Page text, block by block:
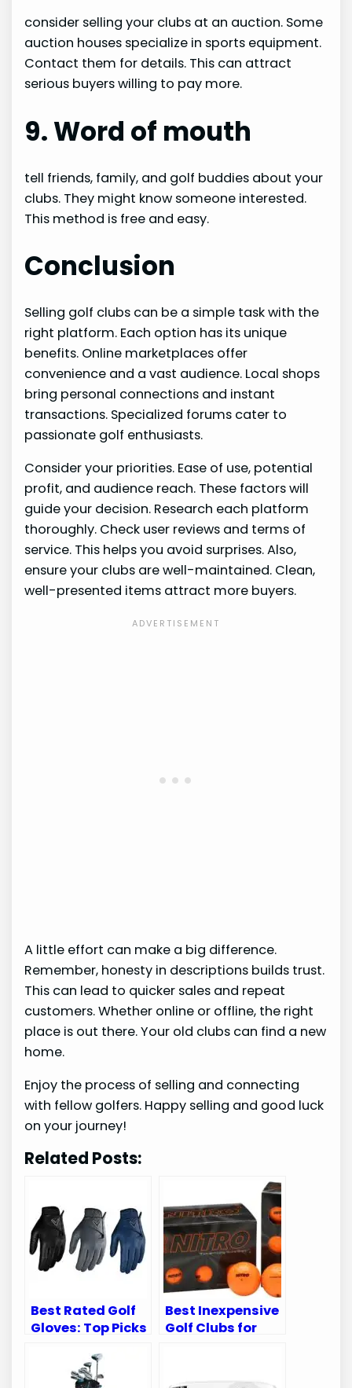
consider selling your clubs at an auction. Some
auction houses specialize in sports equipment.
Contact them for details. This can attract
serious buyers willing to pay more.
9. Word of mouth
tell friends, family, and golf buddies about your
clubs. They might know someone interested.
This method is free and easy.
Conclusion
Selling golf clubs can be a simple task with the
right platform. Each option has its unique
benefits. Online marketplaces offer
convenience and a vast audience. Local shops
bring personal connections and instant
transactions. Specialized forums cater to
passionate golf enthusiasts.
Consider your priorities. Ease of use, potential
profit, and audience reach. These factors will
guide your decision. Research each platform
thoroughly. Check user reviews and terms of
service. This helps you avoid surprises. Also,
ensure your clubs are well-maintained. Clean,
well-presented items attract more buyers.
A little effort can make a big difference.
Remember, honesty in descriptions builds trust.
This can lead to quicker sales and repeat
customers. Whether online or offline, the right
place is out there. Your old clubs can find a new
home.
Enjoy the process of selling and connecting
with fellow golfers. Happy selling and good luck
on your journey!
Related Posts:
Best Rated Golf
Gloves: Top Picks
Performance
Best Inexpensive
Golf Clubs for